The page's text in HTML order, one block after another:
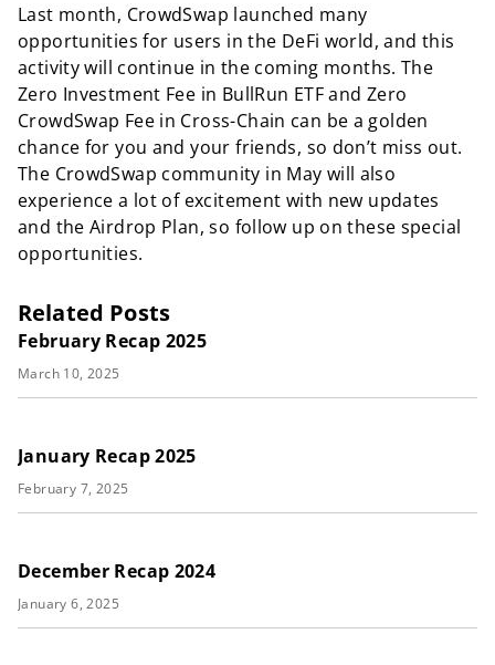
Last month, CrowdSwap launched many
opportunities for users in the DeFi world, and this
activity will continue in the coming months. The
Zero Investment Fee in BullRun ETF and Zero
CrowdSwap Fee in Cross-Chain can be a golden
chance for you and your friends, so don’t miss out.
The CrowdSwap community in May will also
experience a lot of excitement with new updates
and the Airdrop Plan, so follow up on these special
opportunities.
Related Posts
February Recap 2025
March 10, 2025
January Recap 2025
February 7, 2025
December Recap 2024
January 6, 2025